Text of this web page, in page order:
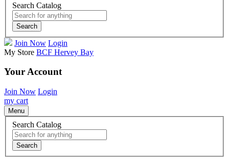
Search Catalog
Search
Join Now Login
My Store BCF Hervey Bay
Your Account
Join Now Login
my cart
Menu
Search Catalog
Search